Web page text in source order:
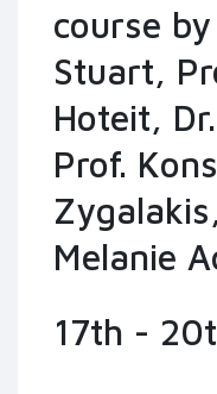
course
Stuart,
Hoteit,
Prof.
Melanie
17th -